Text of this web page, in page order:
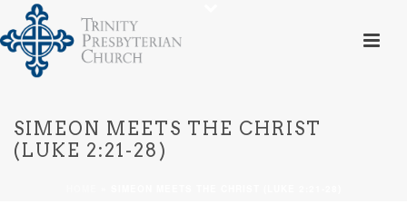
SIMEON MEETS THE CHRIST
(LUKE 2:21-28)